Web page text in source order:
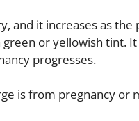
and it increases as
or yellowish tint.
progresses.
is from pregnancy or